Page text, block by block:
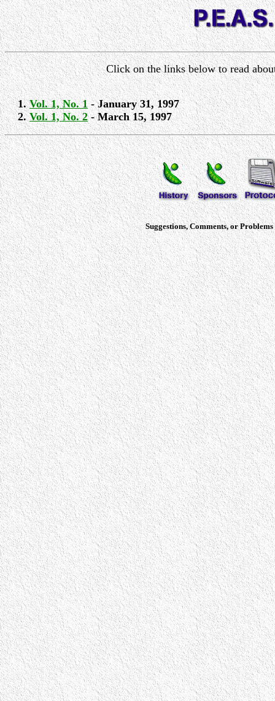
Click on the links below to read
Vol. 1, No. 1- January 31, 1997
Vol. 1, No. 2- March 15, 1997
Suggestions, Comments, or